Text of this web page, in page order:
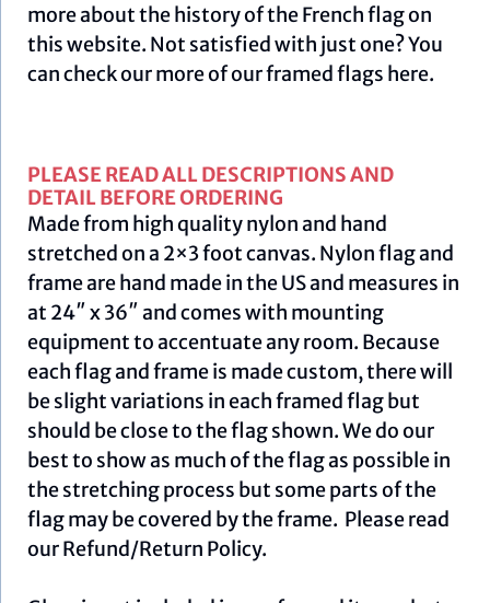
more about the history of the French flag on
thiswebsite. Not satisfied with just one? You
can check our more of our framed flags here.
PLEASE READ ALL DESCRIPTIONS AND
DETAIL BEFORE ORDERING
Made from high quality nylon and hand
stretched on a 2×3 foot canvas. Nylon flag and
frame are hand made in the US and measures in
at 24″ x 36″ and comes with mounting
equipment to accentuate any room. Because
each flag and frame is made custom, there will
be slight variations in each framed flag but
should be close to the flag shown. We do our
best to show as much of the flag as possible in
the stretching process but some parts of the
flag may be covered by the frame. Please read
ourRefund/Return Policy.